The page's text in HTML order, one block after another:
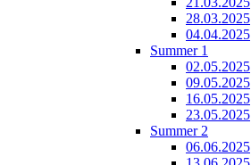
28.03.2025
04.04.2025
Summer 1
02.05.2025
09.05.2025
16.05.2025
23.05.2025
Summer 2
06.06.2025